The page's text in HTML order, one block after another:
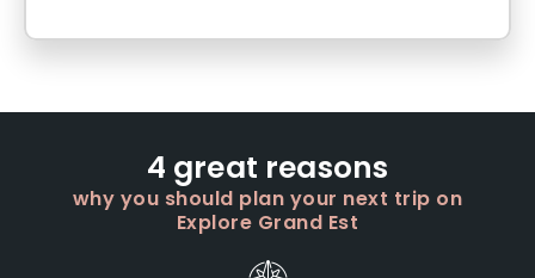
4 great reasons
why you should plan your next trip on
Explore Grand Est